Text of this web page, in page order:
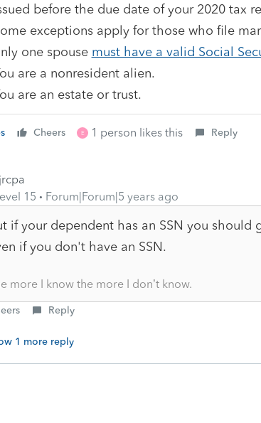
before the due date of your 2020 tax
exceptions apply for those who file
one spouse must have a valid Social
are a nonresident alien.
are an estate or trust.
Cheers E 1 person likes this Reply
15
Forum|Forum|5 years ago
if your dependent has an SSN you should
if you don't have an SSN.
more I know the more I don’t know.
Reply
1 more reply